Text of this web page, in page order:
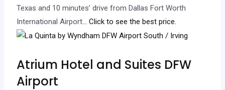
Texas and 10 minutes’ drive from Dallas Fort Worth
International Airport... Click to see the best price.
Atrium Hotel and Suites DFW
Airport